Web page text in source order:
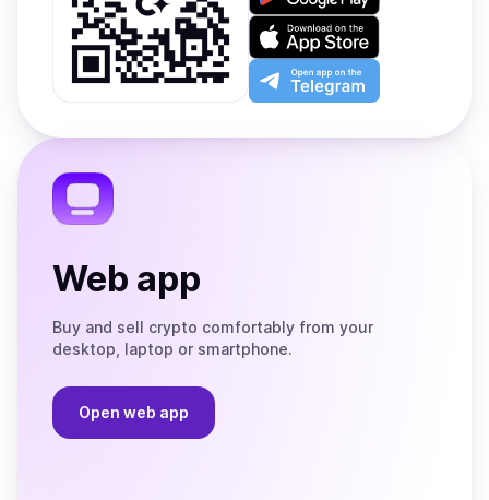
on
Google
Play
Download
on
the
App
Open
app
the
Web app
Buy and sell crypto comfortably from your
desktop, laptop or smartphone.
Open web app